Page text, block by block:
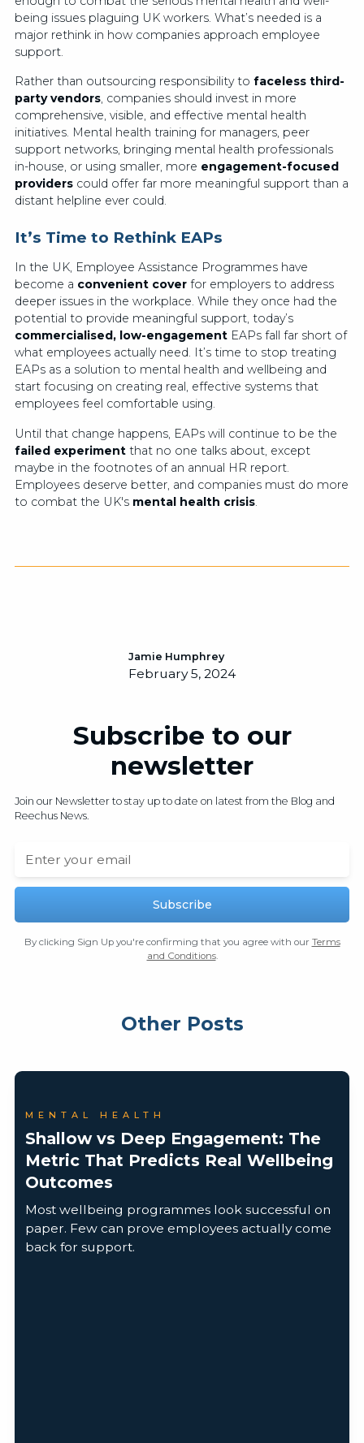
being issues plaguing UK workers. What’s needed is a
major rethink in how companies approach employee
support.
Rather than outsourcing responsibility to faceless third-
party vendors, companies should invest in more
comprehensive, visible, and effective mental health
initiatives. Mental health training for managers, peer
support networks, bringing mental health professionals
in-house, or using smaller, more engagement-focused
providerscould offer far more meaningful support than a
distant helpline ever could.
It’s Time to Rethink EAPs
In the UK, Employee Assistance Programmes have
become a convenient coverfor employers to address
deeper issues in the workplace. While they once had the
potential to provide meaningful support, today’s
commercialised, low-engagementEAPs fall far short of
what employees actually need. It’s time to stop treating
EAPs as a solution to mental health and wellbeing and
start focusing on creating real, effective systems that
employees feel comfortable using.
Until that change happens, EAPs will continue to be the
failed experimentthat no one talks about, except
maybe in the footnotes of an annual HR report.
Employees deserve better, and companies must do more
to combat the UK's mental health crisis.
Jamie Humphrey
February 5, 2024
Subscribe to our
newsletter
Join our Newsletter to stay up to date on latest from the Blog and
Reechus News.
By clicking Sign Up you're confirming that you agree with our Terms
and Conditions.
Other Posts
MENTAL HEALTH
Shallow vs Deep Engagement: The
Metric That Predicts Real Wellbeing
Outcomes
Most wellbeing programmes look successful on
paper. Few can prove employees actually come
back for support.